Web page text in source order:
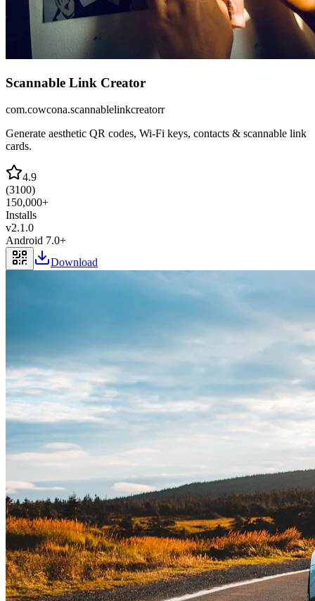
Scannable Link Creator
com.cowcona.scannablelinkcreatorr
Generate aesthetic QR codes, Wi-Fi keys, contacts & scannable link
cards.
4.9
(3100)
150,000+
Installs
v2.1.0
Android 7.0+
Download